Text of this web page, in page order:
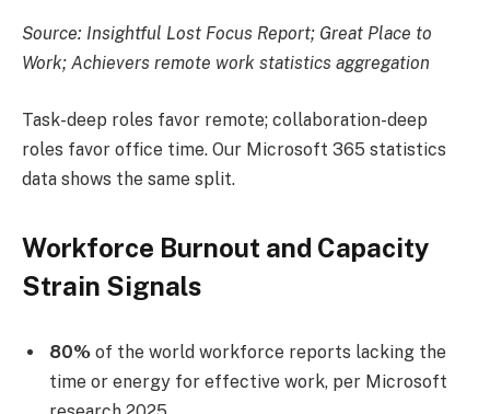
Source: Insightful Lost Focus Report; Great Place to
Work; Achievers remote work statistics aggregation
Task-deep roles favor remote; collaboration-deep
roles favor office time. Our Microsoft 365 statistics
data shows the same split.
Workforce Burnout and Capacity
Strain Signals
80% of the world workforce reports lacking the
time or energy for effective work, per Microsoft